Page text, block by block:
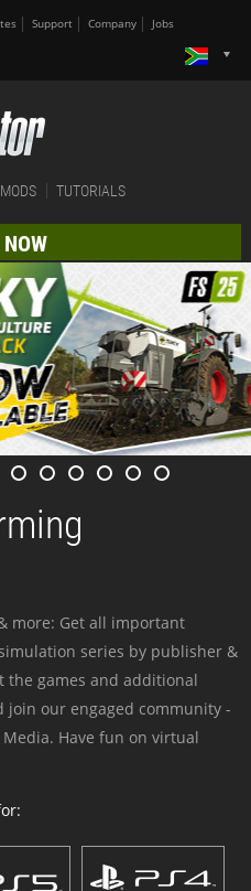
Support Company Jobs
MODS TUTORIALS
more: Get all important
series by publisher &
the games and additional
our engaged community -
Have fun on virtual